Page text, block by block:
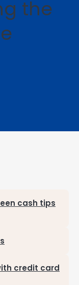
the
cash tips
credit card